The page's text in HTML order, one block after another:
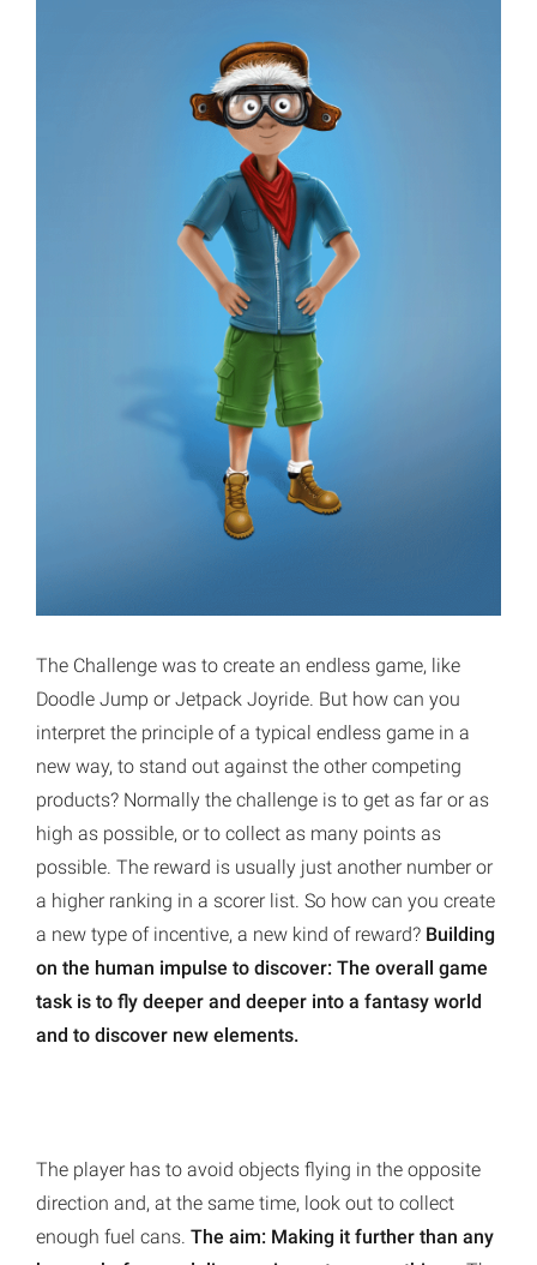
The Challenge was to create an endless game, like
Doodle Jump or Jetpack Joyride. But how can you
interpret the principle of a typical endless game in a
new way, to stand out against the other competing
products? Normally the challenge is to get as far or as
high as possible, or to collect as many points as
possible. The reward is usually just another number or
a higher ranking in a scorer list. So how can you create
a new type of incentive, a new kind of reward? Building
on the human impulse to discover: The overall game
task is to fly deeper and deeper into a fantasy world
and to discover new elements.
The player has to avoid objects flying in the opposite
direction and, at the same time, look out to collect
enough fuel cans. The aim: Making it further than any